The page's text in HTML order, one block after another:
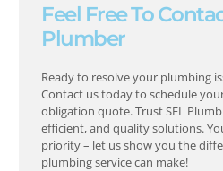
Feel Free To
Plumber
Ready to resolve your plumbing
Contact us today to schedule
obligation quote. Trust SFL
efficient, and quality solutions.
priority – let us show you the
plumbing service can make!